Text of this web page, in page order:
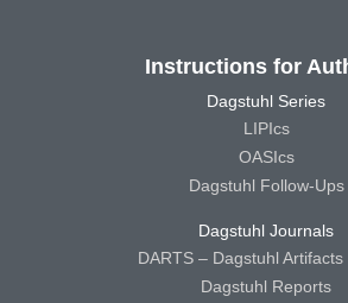
Instructions for
Dagstuhl Series
LIPIcs
OASIcs
Dagstuhl Follow-Ups
Dagstuhl Journals
DARTS – Dagstuhl Artifacts
Dagstuhl Reports